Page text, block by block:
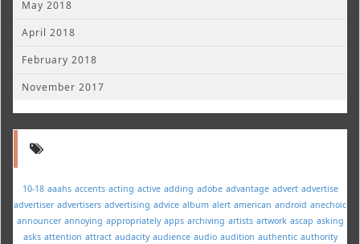
May 2018
April 2018
February 2018
November 2017
10-18 aaahs accents acting active adding adobe advantage advert advertise
advertiser advertisers advertising advice album alert american android anechoic
announcer annoying appropriately apps archiving artists artwork ascap asking
asks attention attract audacity audience audio audition authentic authority